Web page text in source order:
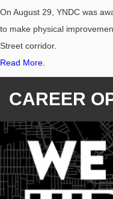
On August 29, YNDC was
to make physical
Street corridor.
Read More.
CAREER